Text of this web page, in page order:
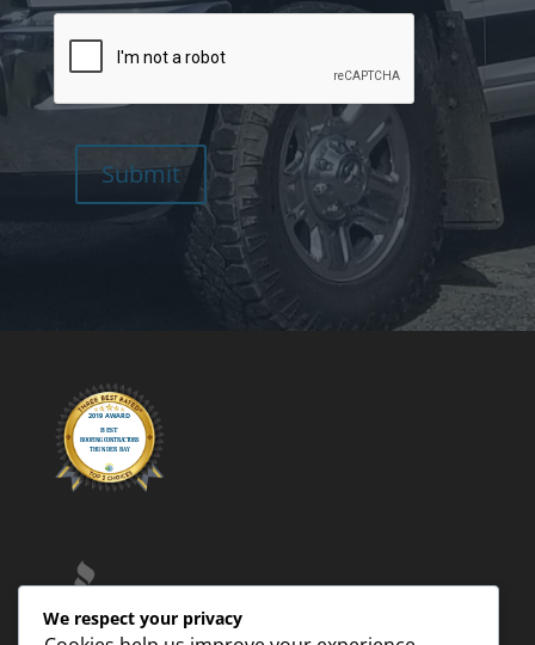
Submit
We respect your privacy